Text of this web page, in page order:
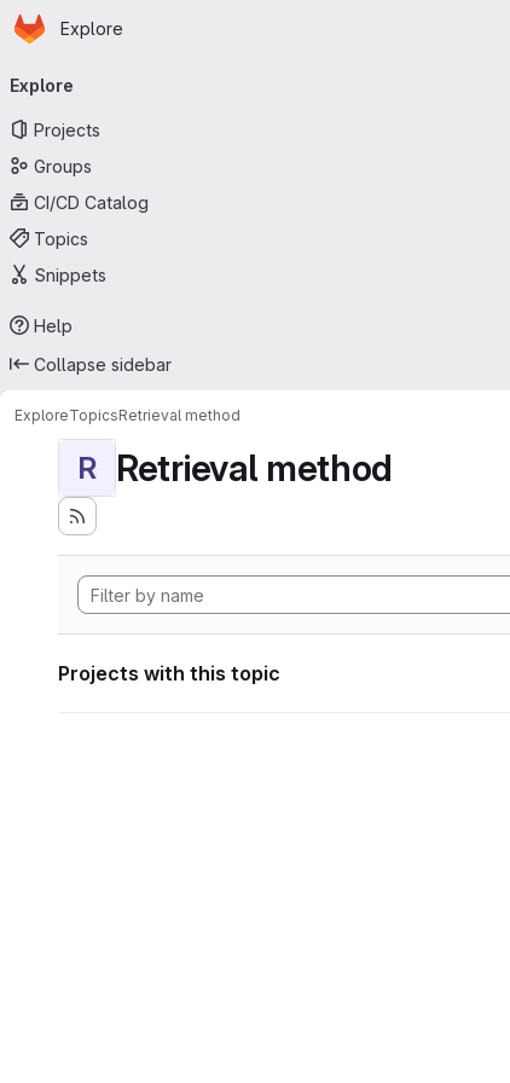
Skip to main content
Homepage
Explore
navigation
Explore
Projects
Groups
CI/CD Catalog
Topics
Snippets
Help
Collapse sidebar
ExploreTopicsRetrieval method
R Retrieval method
Projects with this topic